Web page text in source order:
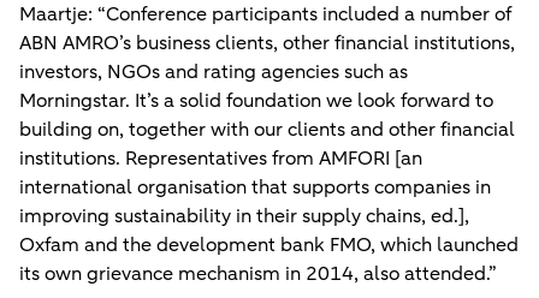
Maartje: “Conference participants included a number of
ABN AMRO’s business clients, other financial institutions,
investors, NGOs and rating agencies such as
Morningstar. It’s a solid foundation we look forward to
building on, together with our clients and other financial
institutions. Representatives from AMFORI [an
international organisation that supports companies in
improving sustainability in their supply chains, ed.],
Oxfam and the development bank FMO, which launched
its own grievance mechanism in 2014, also attended.”